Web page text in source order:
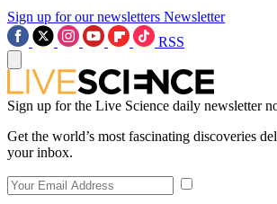
Sign up for our newsletters Newsletter
RSS
Sign up for the Live Science daily newsletter
Get the world’s most fascinating discoveries
your inbox.